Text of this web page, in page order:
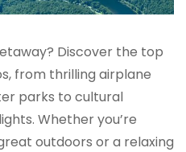
Discover the top
from thrilling airplane
parks to cultural
Whether you’re
outdoors or a relaxing